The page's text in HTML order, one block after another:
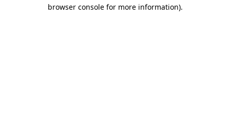
browser console for more information).